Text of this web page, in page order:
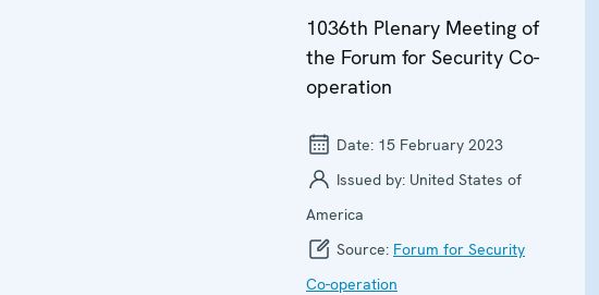
1036th Plenary Meeting of
the Forum for Security Co-
operation
Date: 15 February 2023
Issued by: United States of
America
Source: Forum for Security
Co-operation